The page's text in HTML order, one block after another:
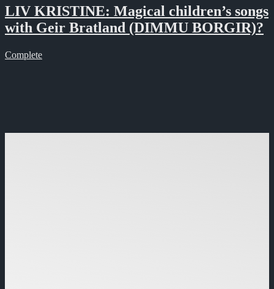
LIV KRISTINE: Magical children’s songs
with Geir Bratland (DIMMU BORGIR)?
Complete